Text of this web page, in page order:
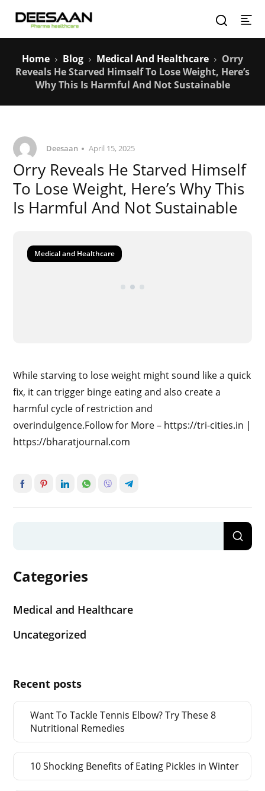
Home Blog Medical And Healthcare
Orry
Reveals He Starved Himself To Lose Weight, Here’s
Why This Is Harmful And Not Sustainable
Deesaan April 15, 2025
Orry Reveals He Starved Himself
To Lose Weight, Here’s Why This
Is Harmful And Not Sustainable
Medical and Healthcare
While starving to lose weight might sound like a quick
fix, it can trigger binge eating and also create a
harmful cycle of restriction and
overindulgence.Follow for More – https://tri-cities.in |
https://bharatjournal.com
Categories
Medical and Healthcare
Uncategorized
Recent posts
Want To Tackle Tennis Elbow? Try These 8
Nutritional Remedies
10 Shocking Benefits of Eating Pickles in Winter